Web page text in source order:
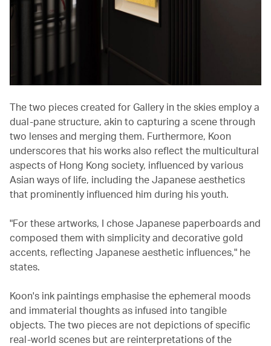
The two pieces created for Gallery in the skies employ a
dual-pane structure, akin to capturing a scene through
two lenses and merging them. Furthermore, Koon
underscores that his works also reflect the multicultural
aspects of Hong Kong society, influenced by various
Asian ways of life, including the Japanese aesthetics
that prominently influenced him during his youth.
"For these artworks, I chose Japanese paperboards and
composed them with simplicity and decorative gold
accents, reflecting Japanese aesthetic influences," he
states.
Koon's ink paintings emphasise the ephemeral moods
and immaterial thoughts as infused into tangible
objects. The two pieces are not depictions of specific
real-world scenes but are reinterpretations of the